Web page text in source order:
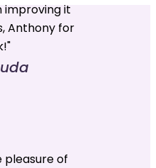
improving it
Anthony for
pleasure of